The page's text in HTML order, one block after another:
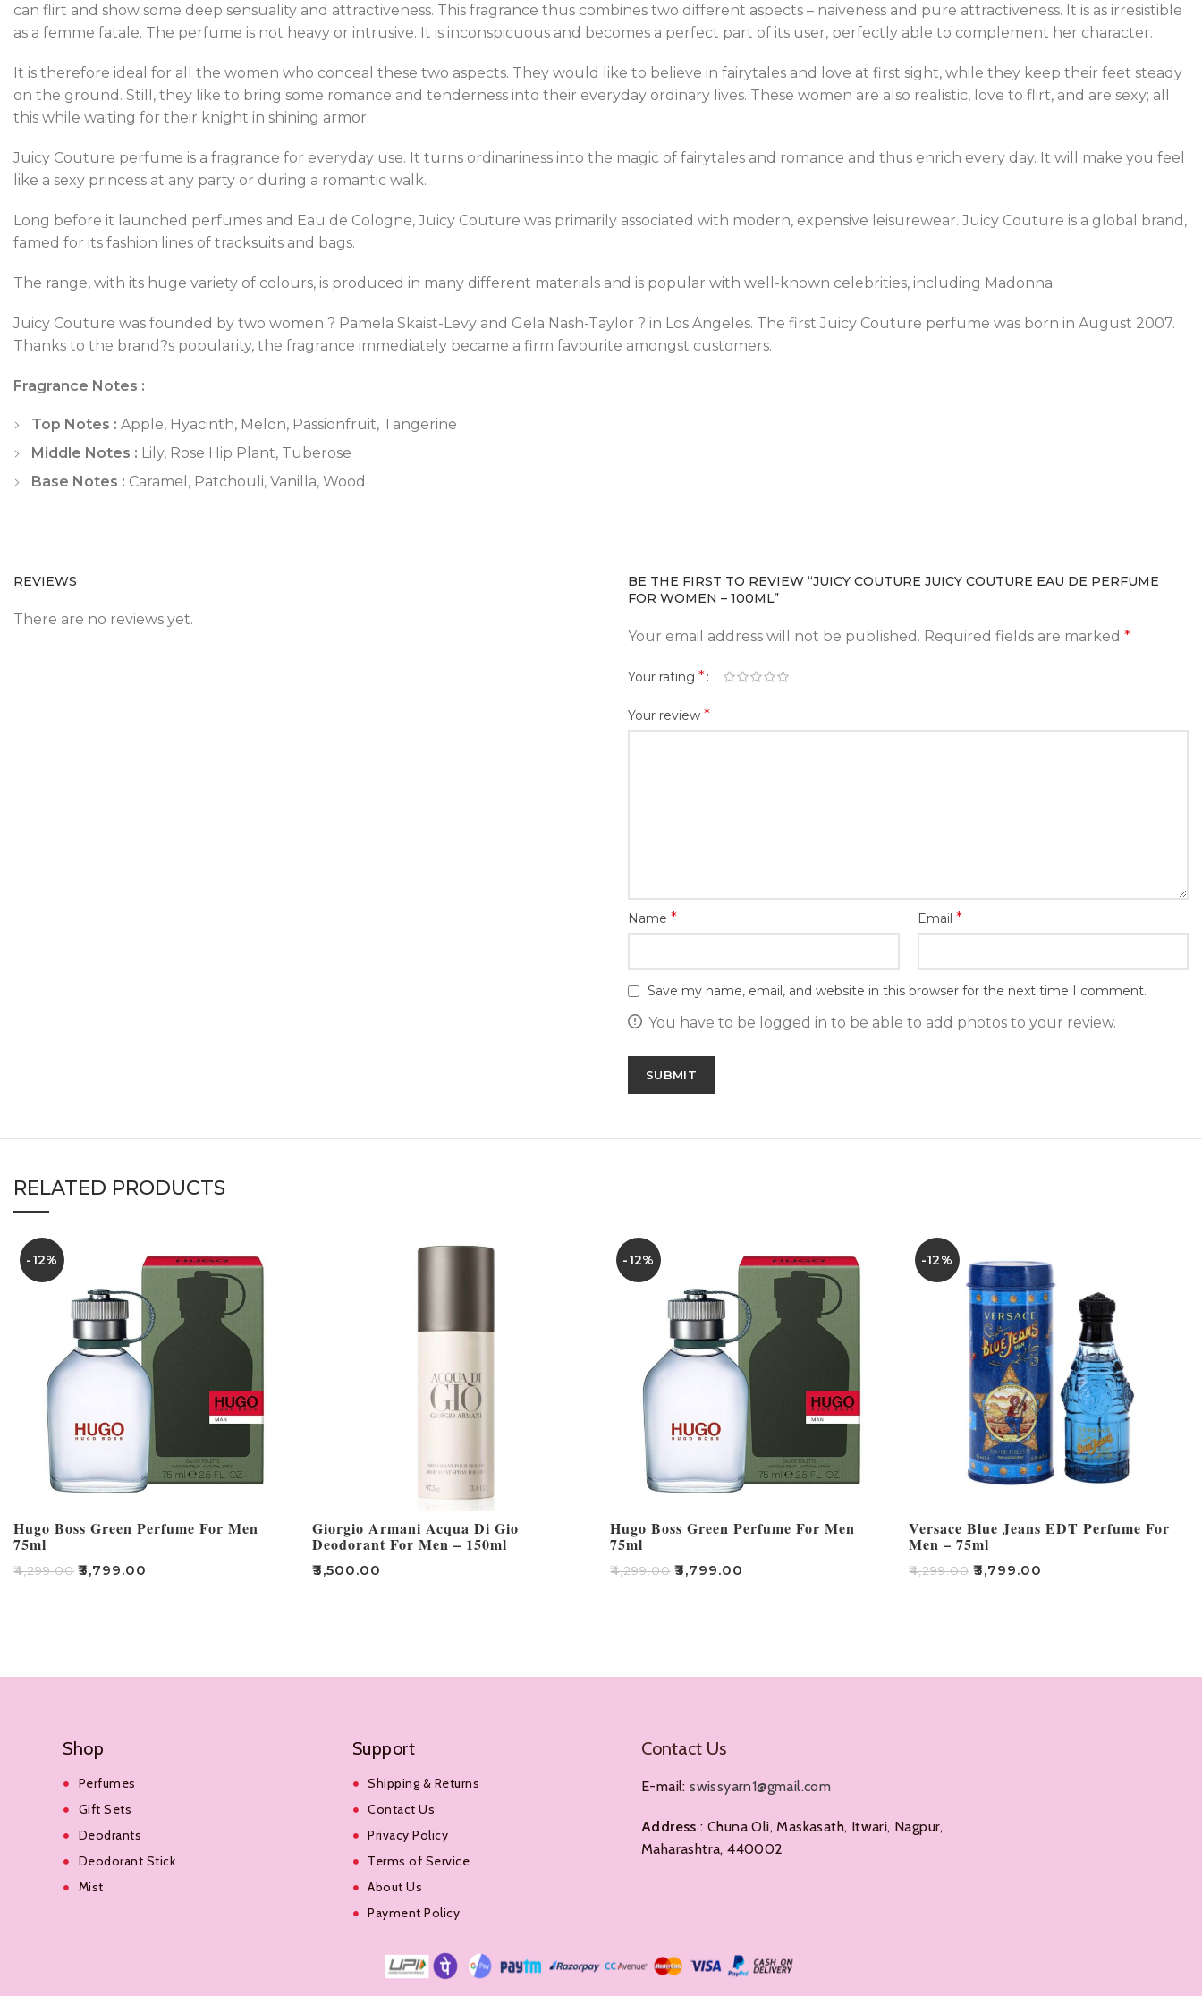
can flirt and show some deep sensuality and attractiveness. This fragrance thus combines two different aspects – naiveness and pure attractiveness. It is as irresistible
as a femme fatale. The perfume is not heavy or intrusive. It is inconspicuous and becomes a perfect part of its user, perfectly able to complement her character.
It is therefore ideal for all the women who conceal these two aspects. They would like to believe in fairytales and love at first sight, while they keep their feet steady
on the ground. Still, they like to bring some romance and tenderness into their everyday ordinary lives. These women are also realistic, love to flirt, and are sexy; all
this while waiting for their knight in shining armor.
Juicy Couture perfume is a fragrance for everyday use. It turns ordinariness into the magic of fairytales and romance and thus enrich every day. It will make you feel
like a sexy princess at any party or during a romantic walk.
Long before it launched perfumes and Eau de Cologne, Juicy Couture was primarily associated with modern, expensive leisurewear. Juicy Couture is a global brand,
famed for its fashion lines of tracksuits and bags.
The range, with its huge variety of colours, is produced in many different materials and is popular with well-known celebrities, including Madonna.
Juicy Couture was founded by two women ? Pamela Skaist-Levy and Gela Nash-Taylor ? in Los Angeles. The first Juicy Couture perfume was born in August 2007.
Thanks to the brand?s popularity, the fragrance immediately became a firm favourite amongst customers.
Fragrance Notes :
Top Notes : Apple, Hyacinth, Melon, Passionfruit, Tangerine
Middle Notes : Lily, Rose Hip Plant, Tuberose
Base Notes : Caramel, Patchouli, Vanilla, Wood
REVIEWS
There are no reviews yet.
BE THE FIRST TO REVIEW “JUICY COUTURE JUICY COUTURE EAU DE PERFUME
FOR WOMEN – 100ML”
Your email address will not be published. Required fields are marked *
Your rating *
Your review *
Name * Email *
Save my name, email, and website in this browser for the next time I comment.
You have to be logged in to be able to add photos to your review.
RELATED PRODUCTS
-12%
Hugo Boss Green Perfume For Men
75ml
₹4,299.00 ₹3,799.00
Giorgio Armani Acqua Di Gio
Deodorant For Men – 150ml
₹3,500.00
-12%
Hugo Boss Green Perfume For Men
75ml
₹4,299.00 ₹3,799.00
-12%
Versace Blue Jeans EDT Perfume For
Men – 75ml
₹4,299.00 ₹3,799.00
Shop
Perfumes
Gift Sets
Deodrants
Deodorant Stick
Mist
Support
Shipping & Returns
Contact Us
Privacy Policy
Terms of Service
About Us
Payment Policy
Contact Us
E-mail:swissyarn1@gmail.com
Address : Chuna Oli, Maskasath, Itwari, Nagpur,
Maharashtra, 440002